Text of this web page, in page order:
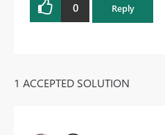
0 Reply
1 ACCEPTED SOLUTION